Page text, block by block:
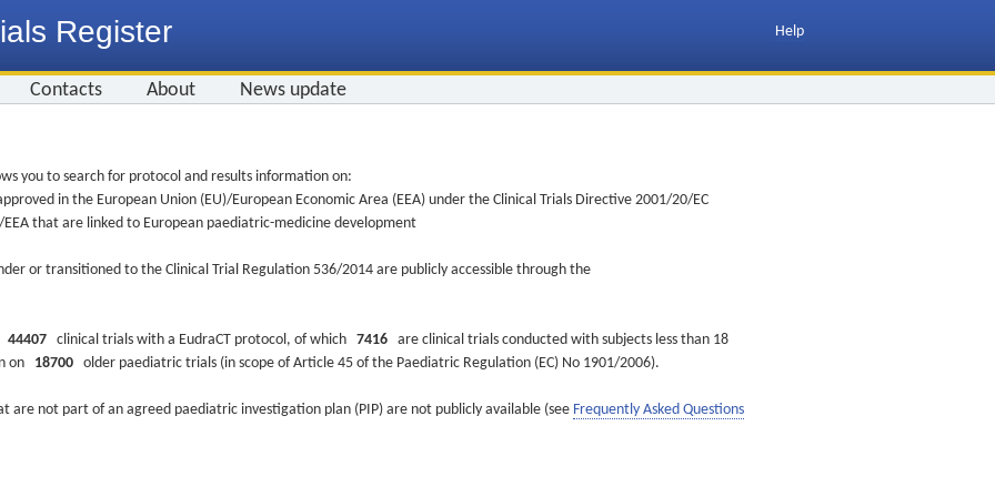
Register Help
Contacts About News update
you to search for protocol and results information on:
in the European Union (EU)/European Economic Area (EEA) under the Clinical Trials Directive 2001/20/EC
that are linked to European paediatric-medicine development
or transitioned to the Clinical Trial Regulation 536/2014 are publicly accessible through the
44407 clinical trials with a EudraCT protocol, of which 7416 are clinical trials conducted with subjects less than 18
on 18700 older paediatric trials (in scope of Article 45 of the Paediatric Regulation (EC) No 1901/2006).
are not part of an agreed paediatric investigation plan (PIP) are not publicly available (see Frequently Asked Questions